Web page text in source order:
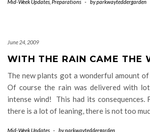
Mid-Week Updates Preparations - byparkwayteddergarden
June 24, 2009
WITH THE RAIN CAME THE
The new plants got a wonderful amount
Of course the rain was delivered with
intense wind! This had its consequences.
there is a lot of leaning, there is not too
Mid-Week Updates - byparkwayteddergarden